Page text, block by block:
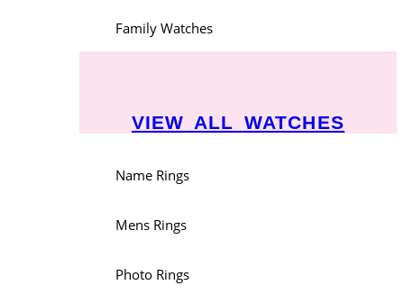
Family Watches
VIEW ALL WATCHES
Name Rings
Mens Rings
Photo Rings